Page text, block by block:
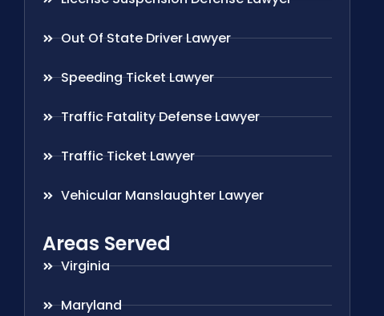
Out Of State Driver Lawyer
Speeding Ticket Lawyer
Traffic Fatality Defense Lawyer
Traffic Ticket Lawyer
Vehicular Manslaughter Lawyer
Areas Served
Virginia
Maryland